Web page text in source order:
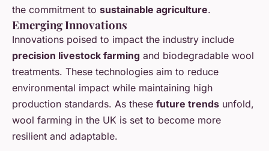
the commitment to sustainable agriculture.
Emerging Innovations
Innovations poised to impact the industry include
precision livestock farming and biodegradable wool
treatments. These technologies aim to reduce
environmental impact while maintaining high
production standards. As these future trends unfold,
wool farming in the UK is set to become more
resilient and adaptable.